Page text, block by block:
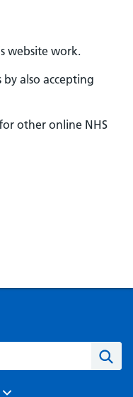
website work.
by also accepting
other online NHS